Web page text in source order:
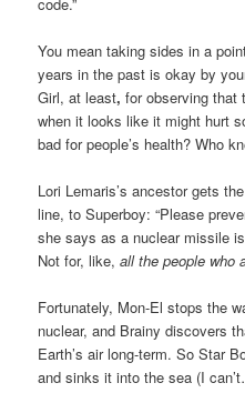
You mean taking sides in a
years in the past is okay by
Girl, at least,for observing that
when it looks like it might hurt
bad for people’s health? Who
Lori Lemaris’s ancestor gets
line, to Superboy: “Please
she says as a nuclear missile
Not for, like,all the people who
Fortunately, Mon-El stops the
nuclear, and Brainy discovers
Earth’s air long-term. So Star
and sinks it into the sea (I